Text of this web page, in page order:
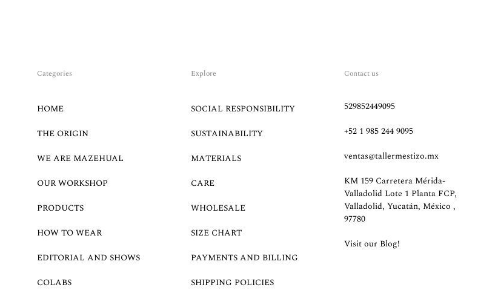
Categories
HOME
THE ORIGIN
WE ARE MAZEHUAL
OUR WORKSHOP
PRODUCTS
HOW TO WEAR
EDITORIAL AND SHOWS
COLABS
Explore
SOCIAL RESPONSIBILITY
SUSTAINABILITY
MATERIALS
CARE
WHOLESALE
SIZE CHART
PAYMENTS AND BILLING
SHIPPING POLICIES
Contact us
529852449095
+52 1 985 244 9095
ventas@tallermestizo.mx
KM 159 Carretera Mérida-
Valladolid Lote 1 Planta FCP,
Valladolid, Yucatán, México ,
97780
Visit our Blog!